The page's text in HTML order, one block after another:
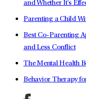
and Whether It's
Parenting a Child
Best Co-Parenting
and Less Conflict
The Mental Health
Behavior Therapy